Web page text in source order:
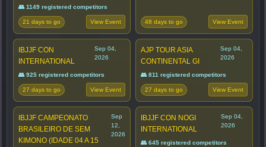
👥 1149 registered competitors
21 days to go View Event 48 days to go View Event
IBJJF CON
INTERNATIONAL
Sep 04,
2026
👥 925 registered competitors
27 days to go View Event
AJP TOUR ASIA
CONTINENTAL GI
Sep 04,
2026
👥 811 registered competitors
27 days to go View Event
IBJJF CAMPEONATO
BRASILEIRO DE SEM
KIMONO (IDADE 04 A 15
Sep
12,
2026
IBJJF CON NOGI
INTERNATIONAL
Sep 04,
2026
👥 645 registered competitors